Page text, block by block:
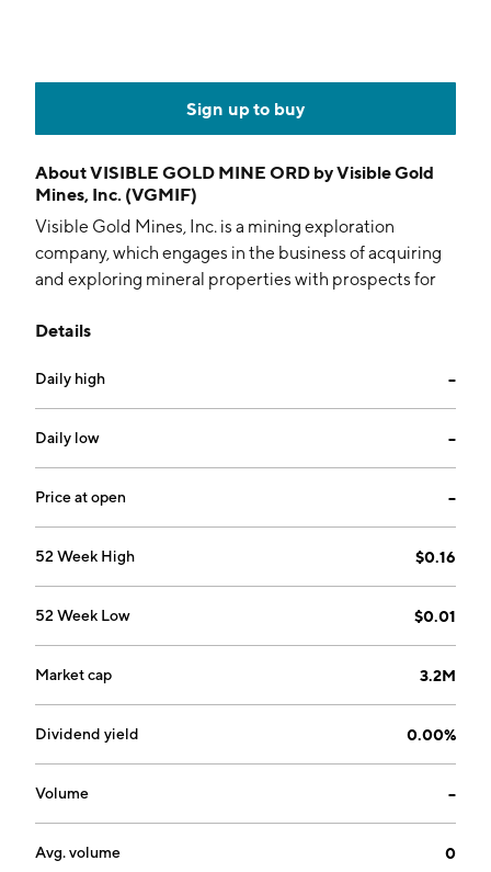
Sign up to buy
AboutVISIBLE GOLD MINE ORD by Visible Gold
Mines, Inc. (VGMIF)
Visible Gold Mines, Inc. is a mining exploration
company, which engages in the business of acquiring
and exploring mineral properties with prospects for
include Piko, Veronik, Horsefly, Doda, Doda Doverclif,
The company was founded on January 24, 2007 and is
headquartered in Rouyn-Noranda, Canada.
Details
Daily high --
Daily low --
Price at open --
52 Week High $0.16
52 Week Low $0.01
Market cap 3.2M
Dividend yield 0.00%
Volume --
Avg. volume 0